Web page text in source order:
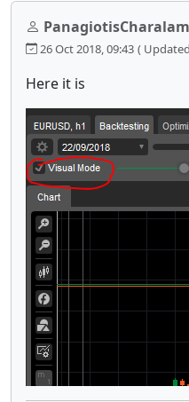
26 Oct 2018, 09:43 (
Here it is